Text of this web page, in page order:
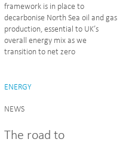
framework is in place to
decarbonise North Sea oil and gas
production, essential to UK’s
overall energy mix as we
transition to net zero
ENERGY
NEWS
The road to